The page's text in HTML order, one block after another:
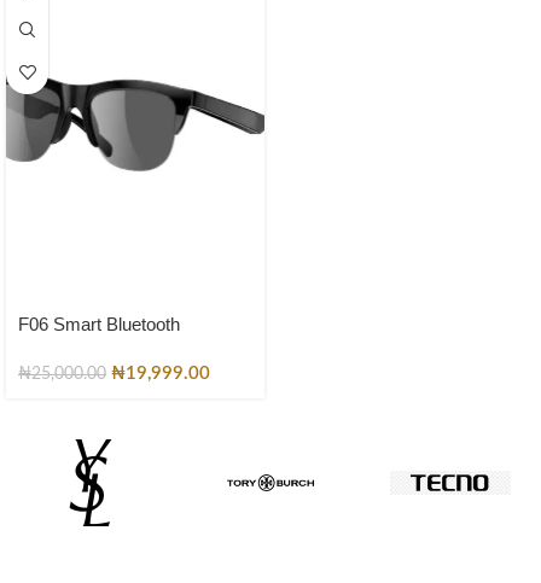
F06 Smart Bluetooth
Luxury Designer Shades for
₦25,000.00 ₦19,999.00